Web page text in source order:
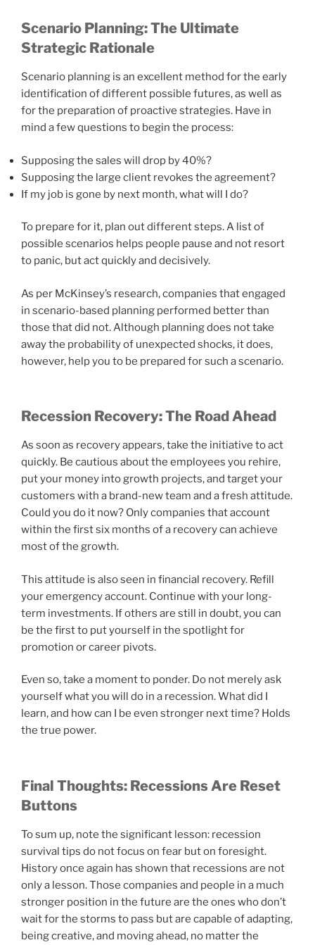
Scenario Planning: The Ultimate
Strategic Rationale
Scenario planning is an excellent method for the early
identification of different possible futures, as well as
for the preparation of proactive strategies. Have in
mind a few questions to begin the process:
Supposing the sales will drop by 40%?
Supposing the large client revokes the agreement?
If my job is gone by next month, what will I do?
To prepare for it, plan out different steps. A list of
possible scenarios helps people pause and not resort
to panic, but act quickly and decisively.
As per McKinsey’s research, companies that engaged
in scenario-based planning performed better than
those that did not. Although planning does not take
away the probability of unexpected shocks, it does,
however, help you to be prepared for such a scenario.
Recession Recovery: The Road Ahead
As soon as recovery appears, take the initiative to act
quickly. Be cautious about the employees you rehire,
put your money into growth projects, and target your
customers with a brand-new team and a fresh attitude.
Could you do it now? Only companies that account
within the first six months of a recovery can achieve
most of the growth.
This attitude is also seen in financial recovery. Refill
your emergency account. Continue with your long-
term investments. If others are still in doubt, you can
be the first to put yourself in the spotlight for
promotion or career pivots.
Even so, take a moment to ponder. Do not merely ask
yourself what you will do in a recession. What did I
learn, and how can I be even stronger next time? Holds
the true power.
Final Thoughts: Recessions Are Reset
Buttons
To sum up, note the significant lesson: recession
survival tips do not focus on fear but on foresight.
History once again has shown that recessions are not
only a lesson. Those companies and people in a much
stronger position in the future are the ones who don’t
wait for the storms to pass but are capable of adapting,
being creative, and moving ahead, no matter the